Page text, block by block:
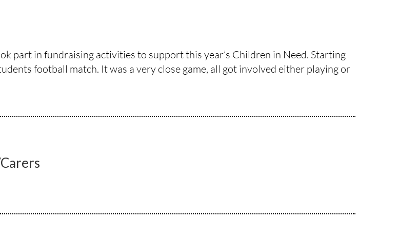
part in fundraising activities to support this year’s Children in Need. Starting
football match. It was a very close game, all got involved either playing or